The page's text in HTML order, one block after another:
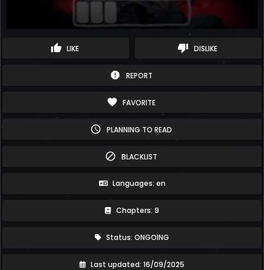
thumb_up LIKE thumb_down DISLIKE
report REPORT
favorite FAVORITE
schedule PLANNING TO READ
block BLACKLIST
Languages: en
Chapters: 9
Status: ONGOING
Last updated: 16/09/2025